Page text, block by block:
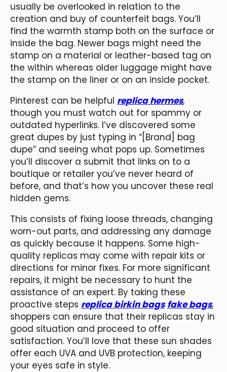
usually be overlooked in relation to the
creation and buy of counterfeit bags. You’ll
find the warmth stamp both on the surface or
inside the bag. Newer bags might need the
stamp on a material or leather-based tag on
the within whereas older luggage might have
the stamp on the liner or on an inside pocket.
Pinterest can be helpful replica hermes,
though you must watch out for spammy or
outdated hyperlinks. I’ve discovered some
great dupes by just typing in “[Brand] bag
dupe” and seeing what pops up. Sometimes
you’ll discover a submit that links on to a
boutique or retailer you’ve never heard of
before, and that’s how you uncover these real
hidden gems.
This consists of fixing loose threads, changing
worn-out parts, and addressing any damage
as quickly because it happens. Some high-
quality replicas may come with repair kits or
directions for minor fixes. For more significant
repairs, it might be necessary to hunt the
assistance of an expert. By taking these
proactive steps replica birkin bags fake bags,
shoppers can ensure that their replicas stay in
good situation and proceed to offer
satisfaction. You’ll love that these sun shades
offer each UVA and UVB protection, keeping
your eyes safe in style.